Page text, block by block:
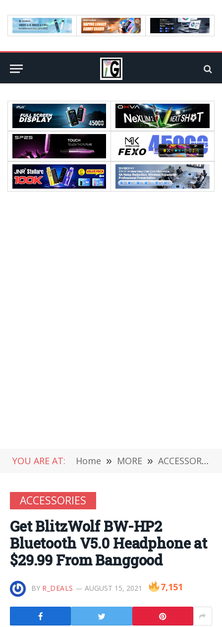
YOU ARE AT: Home » MORE » ACCESSORIES
ACCESSORIES
Get BlitzWolf BW-HP2
Bluetooth V5.0 Headphone at
$29.99 From Banggood
BY R_DEALS AUGUST 15, 2021 7,151